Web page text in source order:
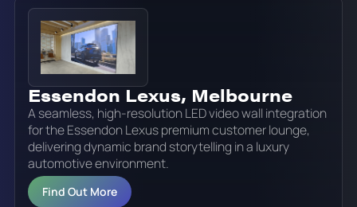
Essendon Lexus, Melbourne
A seamless, high-resolution LED video wall integration
for the Essendon Lexus premium customer lounge,
delivering dynamic brand storytelling in a luxury
automotive environment.
Find Out More